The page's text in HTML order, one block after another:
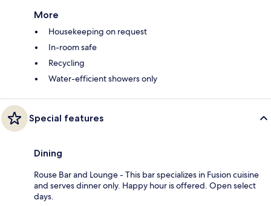
More
Housekeeping on request
In-room safe
Recycling
Water-efficient showers only
Special features
Dining
Rouse Bar and Lounge - This bar specializes in Fusion cuisine
and serves dinner only. Happy hour is offered. Open select
days.